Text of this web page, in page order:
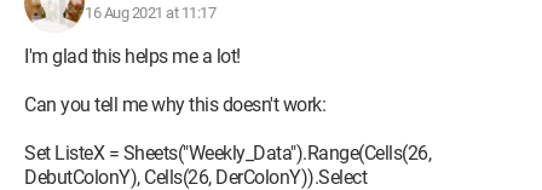
16 Aug 2021 at 11:17
I'm glad this helps me a lot!
Can you tell me why this doesn't work:
Set ListeX = Sheets("Weekly_Data").Range(Cells(26,
DebutColonY), Cells(26, DerColonY)).Select